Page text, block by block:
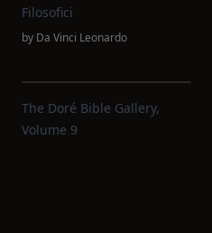
Filosofici
by Da Vinci Leonardo
The Doré Bible Gallery,
Volume 9